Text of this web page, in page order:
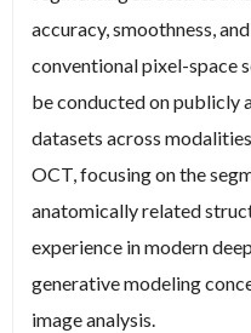
accuracy, smoothness,
conventional pixel-space
be conducted on publicly
datasets across
OCT, focusing on the
anatomically related
experience in modern
generative modeling
image analysis.